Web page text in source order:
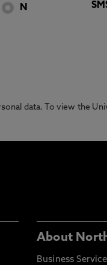
N
data. To view the
About
Business